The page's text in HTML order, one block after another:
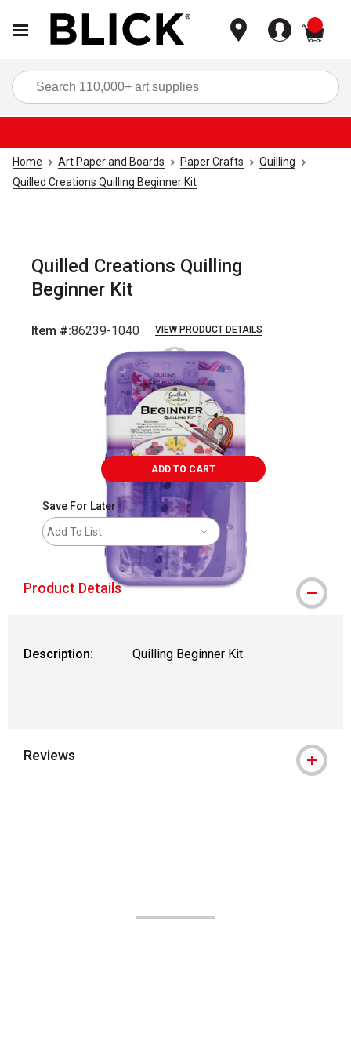
Home Art Paper and Boards Paper Crafts
Quilling
Quilled Creations Quilling Beginner Kit
Quilled Creations Quilling
Beginner Kit
Item #:86239-1040 VIEW PRODUCT DETAILS
ADD TO CART
Save For Later
Add To List
Product Details
Description: Quilling Beginner Kit
Reviews